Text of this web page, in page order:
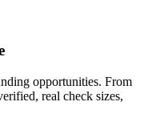
opportunities. From
real check sizes,